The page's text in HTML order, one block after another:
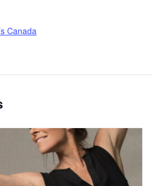
Canada